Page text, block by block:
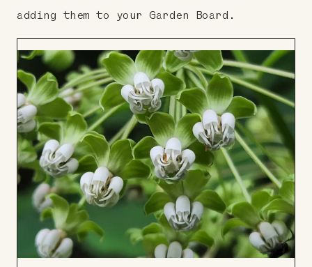
adding them to your Garden Board.